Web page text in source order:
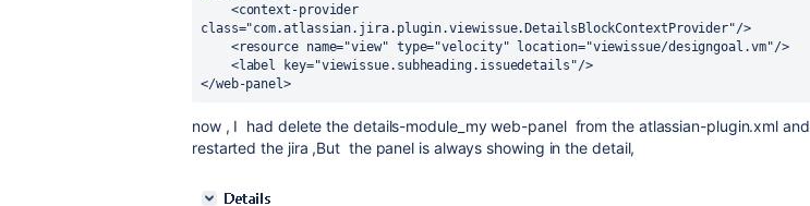
class="com.atlassian.jira.plugin.viewissue.DetailsBlockContextProvider"/>
    <resource name="view" type="velocity" location="viewissue/designgoal.vm"/>
    <label key="viewissue.subheading.issuedetails"/>
</web-panel>
now , I had delete the details-module_myweb-panel from the atlassian-plugin.xml and
restarted the jira ,But the panel is always showing in the detail,